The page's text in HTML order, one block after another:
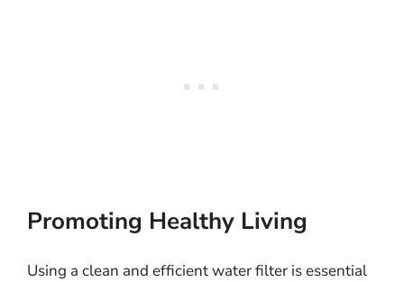
Promoting Healthy Living
Using a clean and efficient water filter is essential